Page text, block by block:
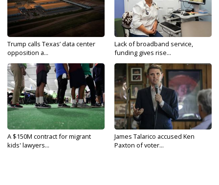
Trump calls Texas’ data center
opposition a...
Lack of broadband service,
funding gives rise...
A $150M contract for migrant
kids' lawyers...
James Talarico accused Ken
Paxton of voter...